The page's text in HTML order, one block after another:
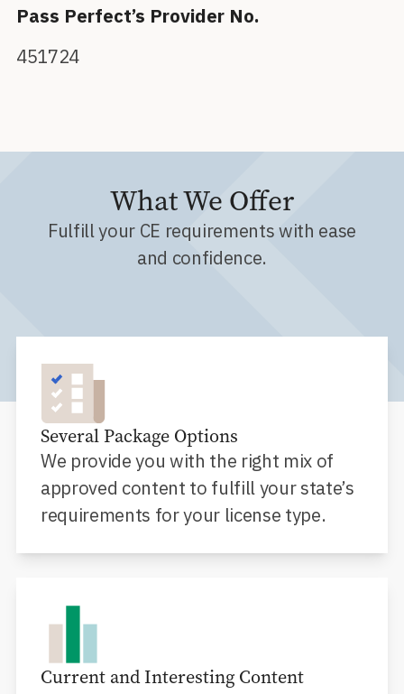
Pass Perfect’s Provider No.
451724
What We Offer
Fulfill your CE requirements with ease
and confidence.
Several Package Options
We provide you with the right mix of
approved content to fulfill your state’s
requirements for your license type.
Current and Interesting Content